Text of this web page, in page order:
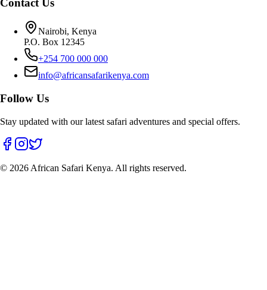
Contact Us
Nairobi, Kenya
P.O. Box 12345
+254 700 000 000
info@africansafarikenya.com
Follow Us
Stay updated with our latest safari adventures and special offers.
© 2026 African Safari Kenya. All rights reserved.